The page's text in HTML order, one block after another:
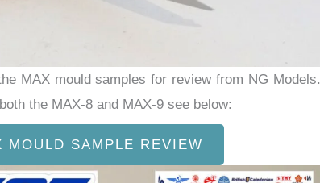
MAX mould samples for review from NG Models.
the MAX-8 and MAX-9 see below:
MOULD SAMPLE REVIEW